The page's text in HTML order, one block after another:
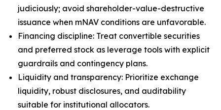
judiciously; avoid shareholder-value-destructive
issuance when mNAV conditions are unfavorable.
Financing discipline: Treat convertible securities
and preferred stock as leverage tools with explicit
guardrails and contingency plans.
Liquidity and transparency: Prioritize exchange
liquidity, robust disclosures, and auditability
suitable for institutional allocators.